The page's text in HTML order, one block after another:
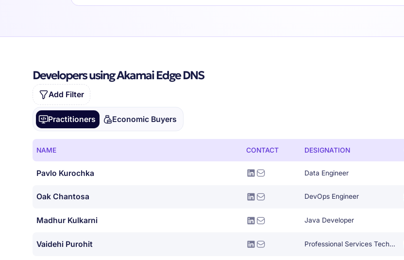
Developers using Akamai Edge DNS
Add Filter
Practitioners Economic Buyers
NAME CONTACT DESIGNATION
Pavlo Kurochka Data Engineer
Oak Chantosa DevOps Engineer
Madhur Kulkarni Java Developer
Vaidehi Purohit Professional Services Technical Architect